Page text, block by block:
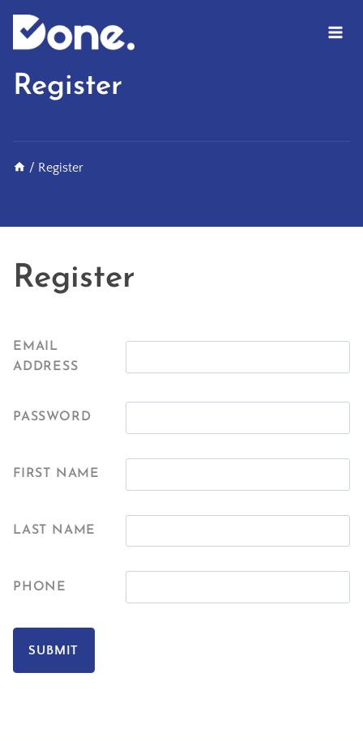
content
Register
/ Register
Register
EMAIL
ADDRESS
PASSWORD
FIRST NAME
LAST NAME
PHONE
SUBMIT